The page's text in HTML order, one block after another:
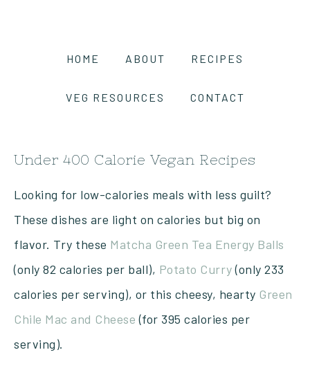
HOME ABOUT RECIPES
VEG RESOURCES CONTACT
Under 400 Calorie Vegan Recipes
Looking for low-calories meals with less guilt?
These dishes are light on calories but big on
flavor. Try these Matcha Green Tea Energy Balls
(only 82 calories per ball), Potato Curry(only 233
calories per serving), or this cheesy, hearty Green
Chile Mac and Cheese (for 395 calories per
serving).